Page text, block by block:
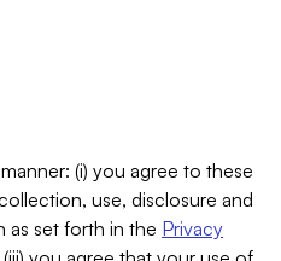
(i) you agree to these
use, disclosure and
as set forth in the Privacy